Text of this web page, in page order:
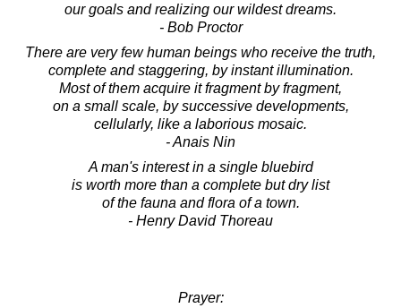
our goals and realizing our wildest dreams.
- Bob Proctor
There are very few human beings who receive the truth,
complete and staggering, by instant illumination.
Most of them acquire it fragment by fragment,
on a small scale, by successive developments,
cellularly, like a laborious mosaic.
- Anais Nin
A man's interest in a single bluebird
is worth more than a complete but dry list
of the fauna and flora of a town.
- Henry David Thoreau
Prayer: